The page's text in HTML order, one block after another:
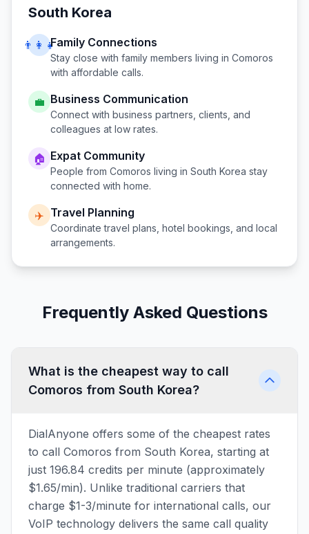
South Korea
👨‍👩‍👧Family Connections
Stay close with family members living in Comoros
with affordable calls.
💼 Business Communication
Connect with business partners, clients, and
colleagues at low rates.
🏠 Expat Community
People from Comoros living in South Korea stay
connected with home.
✈️ Travel Planning
Coordinate travel plans, hotel bookings, and local
arrangements.
Frequently Asked Questions
What is the cheapest way to call
Comoros from South Korea?
DialAnyone offers some of the cheapest rates
to call Comoros from South Korea, starting at
just 196.84 credits per minute (approximately
$1.65/min). Unlike traditional carriers that
charge $1-3/minute for international calls, our
VoIP technology delivers the same call quality